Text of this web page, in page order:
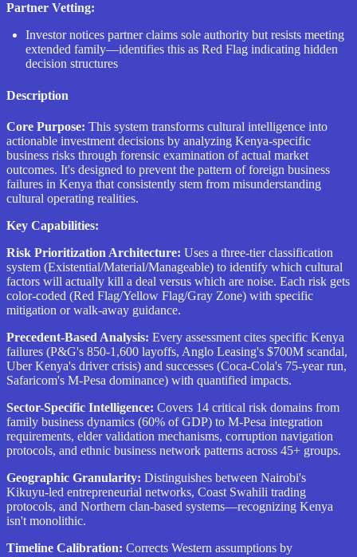
Partner Vetting:
Investor notices partner claims sole authority but resists meeting
extended family—identifies this as Red Flag indicating hidden
decision structures
Description
Core Purpose: This system transforms cultural intelligence into
actionable investment decisions by analyzing Kenya-specific
business risks through forensic examination of actual market
outcomes. It's designed to prevent the pattern of foreign business
failures in Kenya that consistently stem from misunderstanding
cultural operating realities.
Key Capabilities:
Risk Prioritization Architecture: Uses a three-tier classification
system (Existential/Material/Manageable) to identify which cultural
factors will actually kill a deal versus which are noise. Each risk gets
color-coded (Red Flag/Yellow Flag/Gray Zone) with specific
mitigation or walk-away guidance.
Precedent-Based Analysis: Every assessment cites specific Kenya
failures (P&G's 850-1,600 layoffs, Anglo Leasing's $700M scandal,
Uber Kenya's driver crisis) and successes (Coca-Cola's 75-year run,
Safaricom's M-Pesa dominance) with quantified impacts.
Sector-Specific Intelligence: Covers 14 critical risk domains from
family business dynamics (60% of GDP) to M-Pesa integration
requirements, elder validation mechanisms, corruption navigation
protocols, and ethnic business network patterns across 45+ groups.
Geographic Granularity: Distinguishes between Nairobi's
Kikuyu-led entrepreneurial networks, Coast Swahili trading
protocols, and Northern clan-based systems—recognizing Kenya
isn't monolithic.
Timeline Calibration: Corrects Western assumptions by